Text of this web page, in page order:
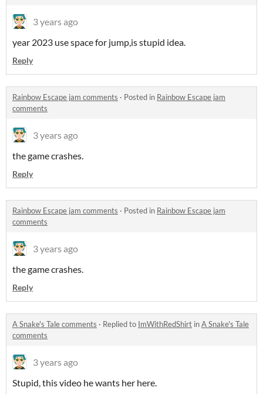
3 years ago
year 2023 use space for jump,is stupid idea.
Reply
Rainbow Escape jam comments · Posted in Rainbow Escape jam
comments
3 years ago
the game crashes.
Reply
Rainbow Escape jam comments · Posted in Rainbow Escape jam
comments
3 years ago
the game crashes.
Reply
A Snake's Tale comments · Replied to ImWithRedShirt inA Snake's Tale
comments
3 years ago
Stupid, this video he wants her here.